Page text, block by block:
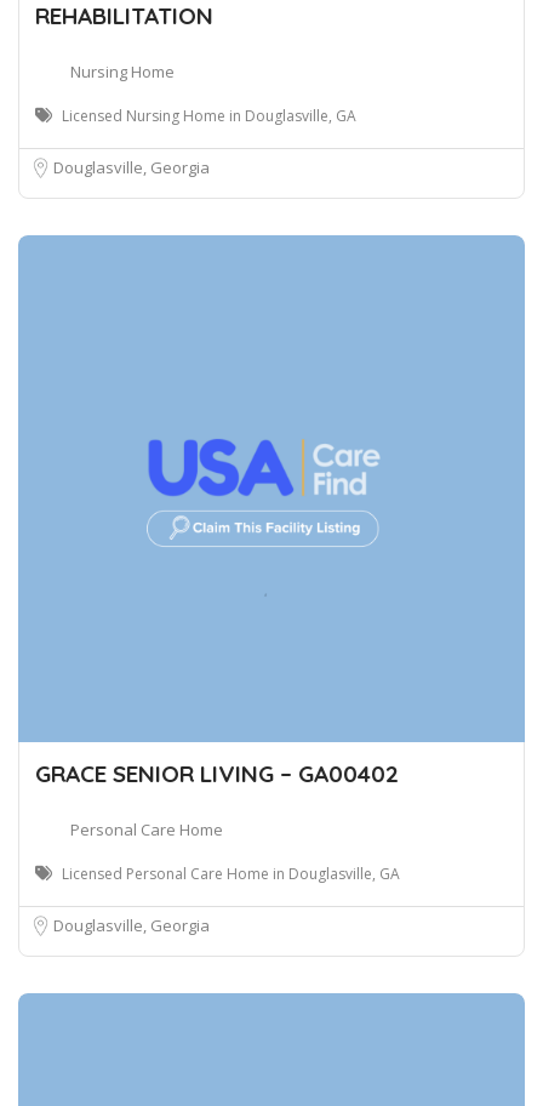
REHABILITATION
Nursing Home
Licensed Nursing Home in Douglasville, GA
Douglasville, Georgia
GRACE SENIOR LIVING – GA00402
Personal Care Home
Licensed Personal Care Home in Douglasville, GA
Douglasville, Georgia